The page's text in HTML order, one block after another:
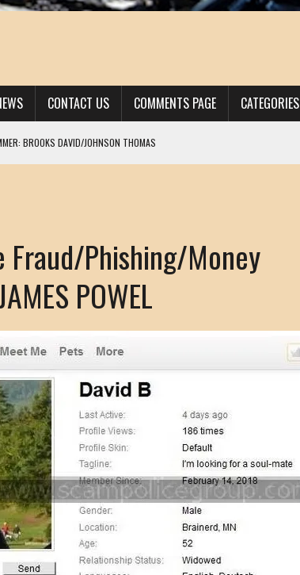
CONTACT US COMMENTS PAGE CATEGORIES
BROOKS DAVID/JOHNSON THOMAS
JAVON
/ ANNA ADAMCKI
PAUL
ANDERSON
BRYAN GOMEZ
/ JOHN MCNEIL
/ BENJAMIN ALEXANDER
Fraud/Phishing/Money
POWEL